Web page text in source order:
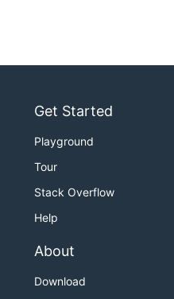
Get Started
Playground
Tour
Stack Overflow
Help
About
Download